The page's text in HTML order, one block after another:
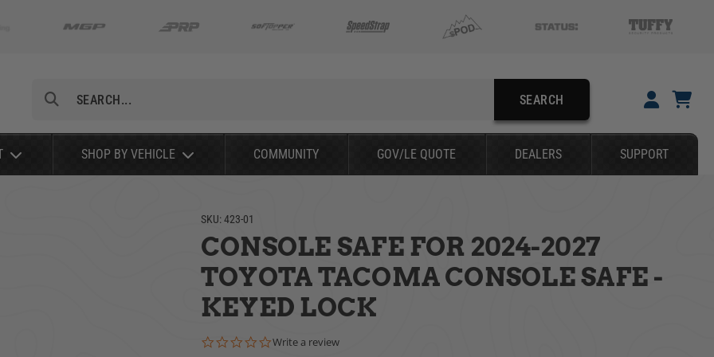
SEARCH
SHOP BY VEHICLE COMMUNITY GOV/LE QUOTE DEALERS SUPPORT
SEARCH
SKU:423-01
CONSOLE SAFE FOR 2024-2027
TOYOTA TACOMA CONSOLE SAFE -
KEYED LOCK
0.0 star rating
Write a review
YOUR CART IS EMPTY